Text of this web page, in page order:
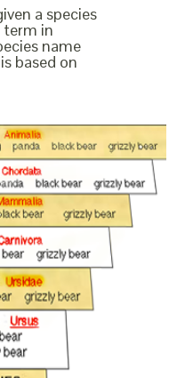
a species
term in
name
based on